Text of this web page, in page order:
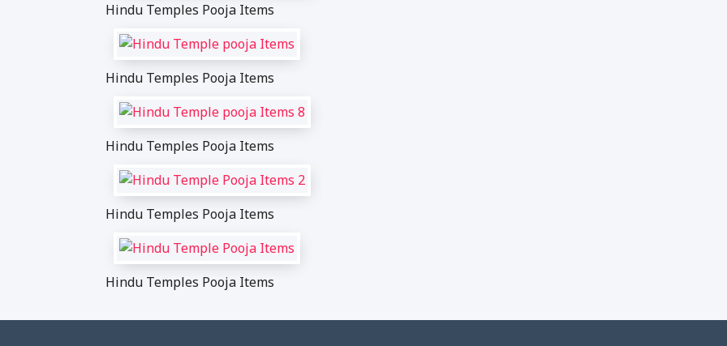
Hindu Temples Pooja Items
Hindu Temples Pooja Items
Hindu Temples Pooja Items
Hindu Temples Pooja Items
Hindu Temples Pooja Items